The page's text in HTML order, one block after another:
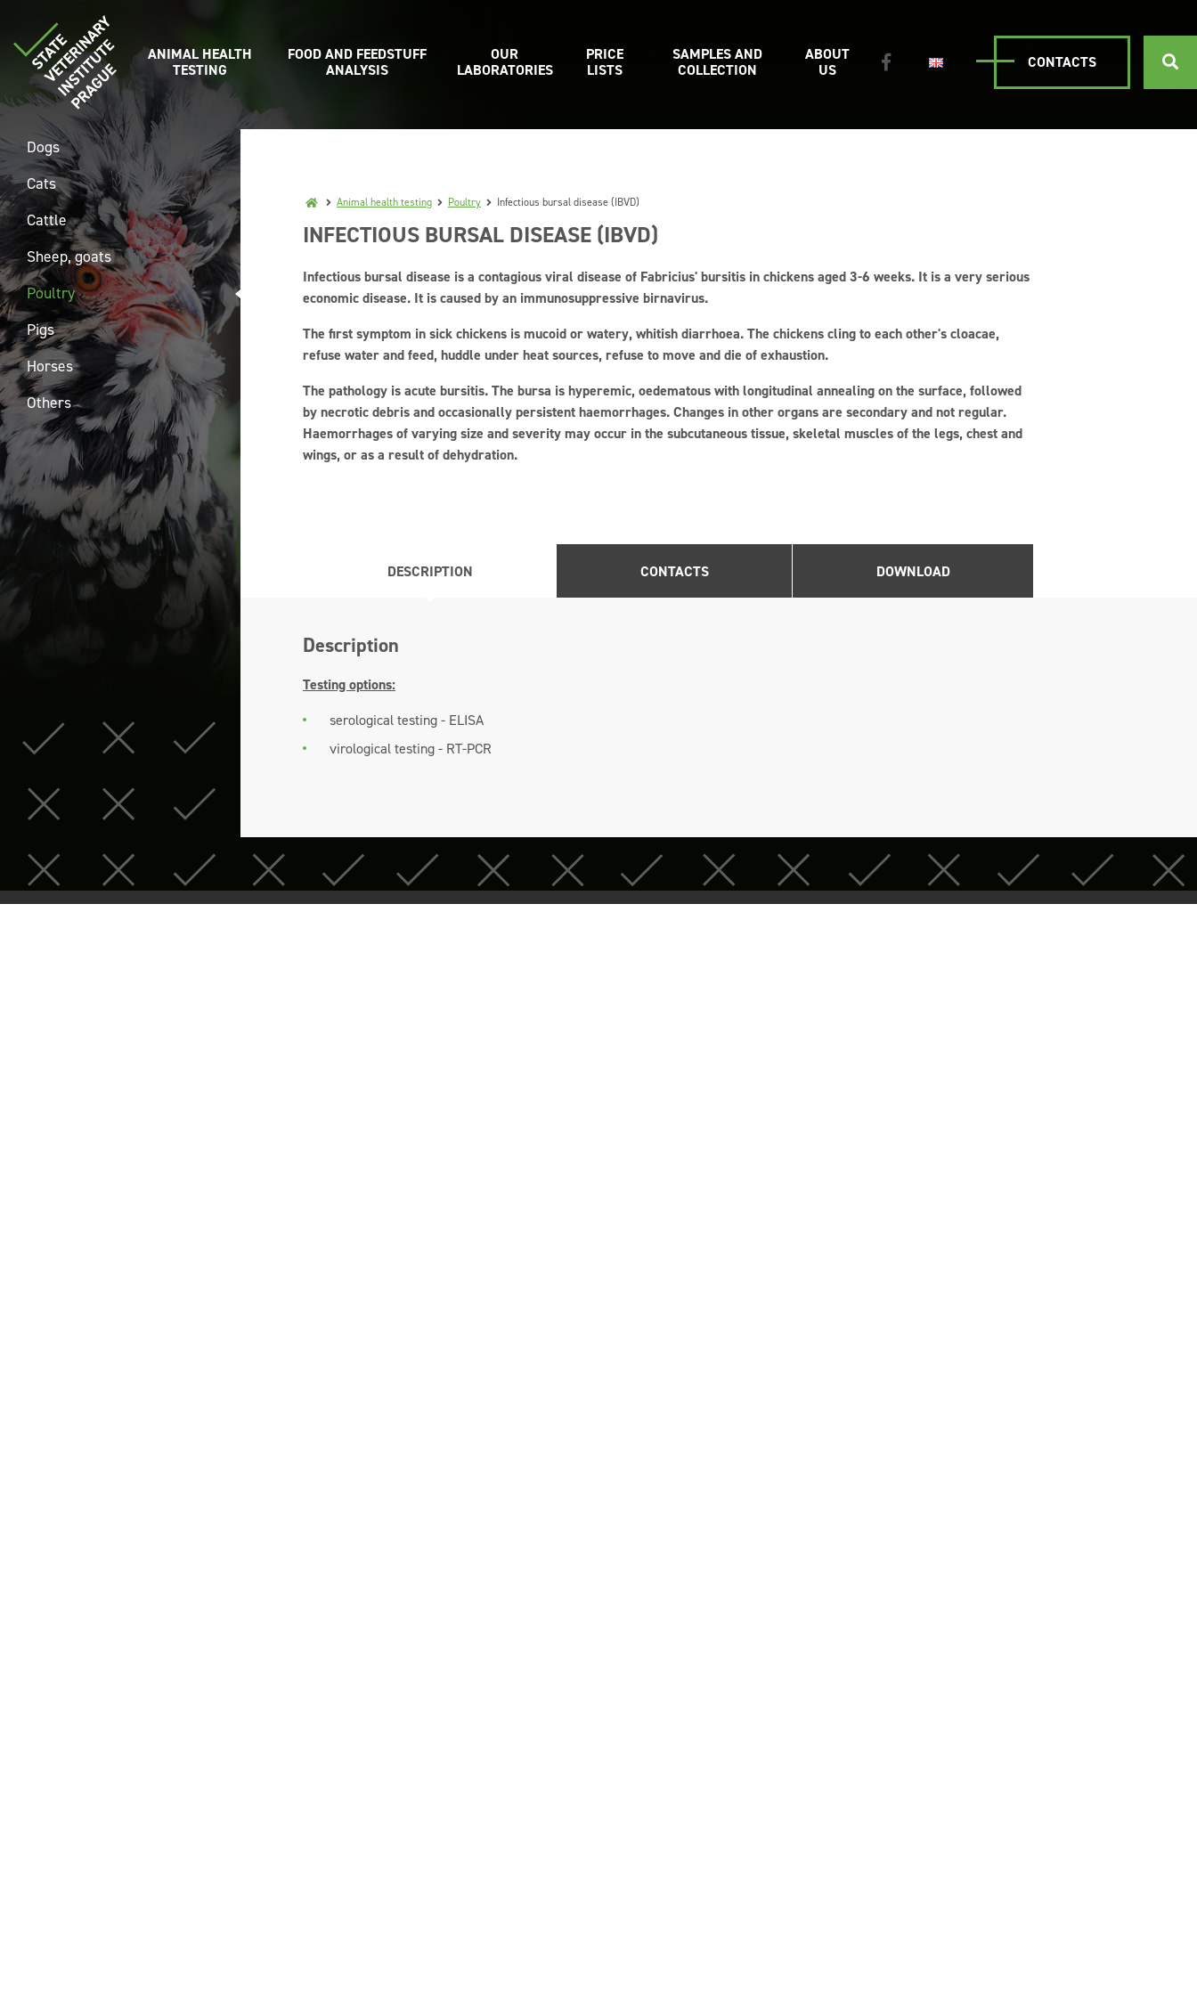
ANIMAL HEALTH
TESTING
FOOD AND FEEDSTUFF
ANALYSIS
OUR
LABORATORIES
PRICE
LISTS
SAMPLES AND
COLLECTION
ABOUT
US
CONTACTS
Animal health testing Poultry Infectious bursal disease (IBVD)
INFECTIOUS BURSAL DISEASE (IBVD)
Infectious bursal disease is a contagious viral disease of Fabricius' bursitis in chickens aged 3-6 weeks. It is a very serious
economic disease. It is caused by an immunosuppressive birnavirus.
The first symptom in sick chickens is mucoid or watery, whitish diarrhoea. The chickens cling to each other's cloacae,
refuse water and feed, huddle under heat sources, refuse to move and die of exhaustion.
The pathology is acute bursitis. The bursa is hyperemic, oedematous with longitudinal annealing on the surface, followed
by necrotic debris and occasionally persistent haemorrhages. Changes in other organs are secondary and not regular.
Haemorrhages of varying size and severity may occur in the subcutaneous tissue, skeletal muscles of the legs, chest and
wings, or as a result of dehydration.
DESCRIPTION CONTACTS DOWNLOAD
Description
Testing options:
serological testing - ELISA
virological testing - RT-PCR
Dogs
Cats
Cattle
Sheep, goats
Poultry
Pigs
Horses
Others